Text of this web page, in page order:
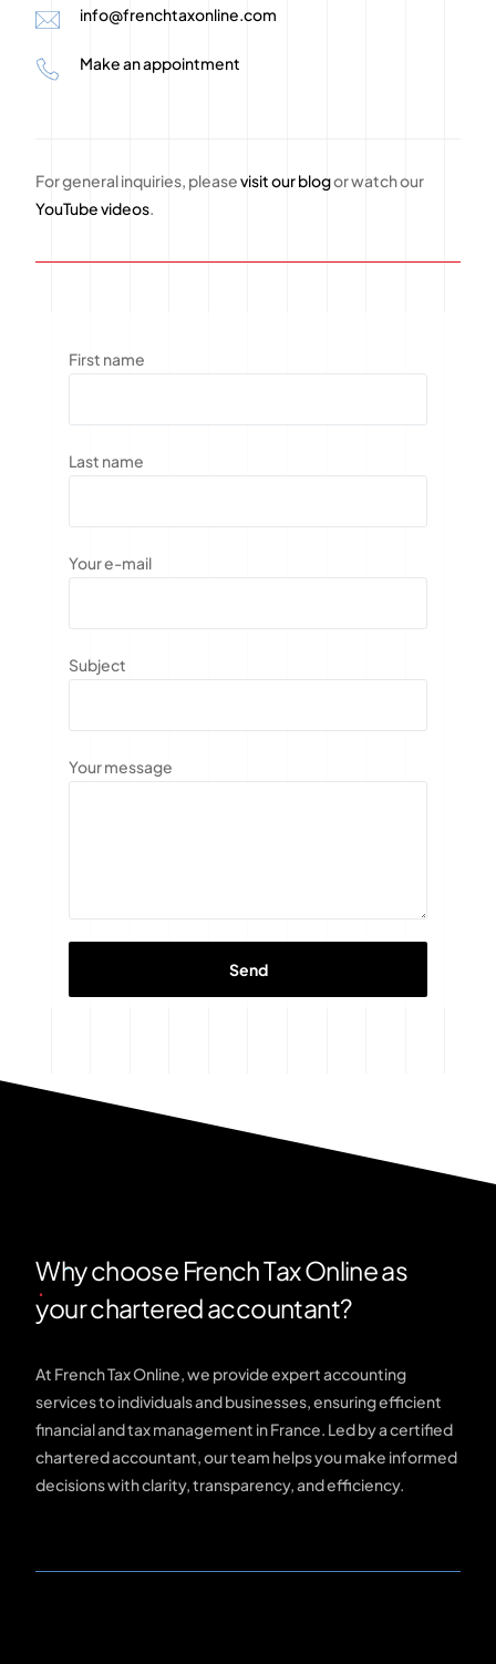
info@frenchtaxonline.com
Make an appointment
For general inquiries, pleasevisit our blogor watch our
YouTube videos.
First name
Last name
Your e-mail
Subject
Your message
Why choose French Tax Online as
your chartered accountant?
At French Tax Online, we provide expert accounting
services to individuals and businesses, ensuring efficient
financial and tax management in France. Led by a certified
chartered accountant, our team helps you make informed
decisions with clarity, transparency, and efficiency.